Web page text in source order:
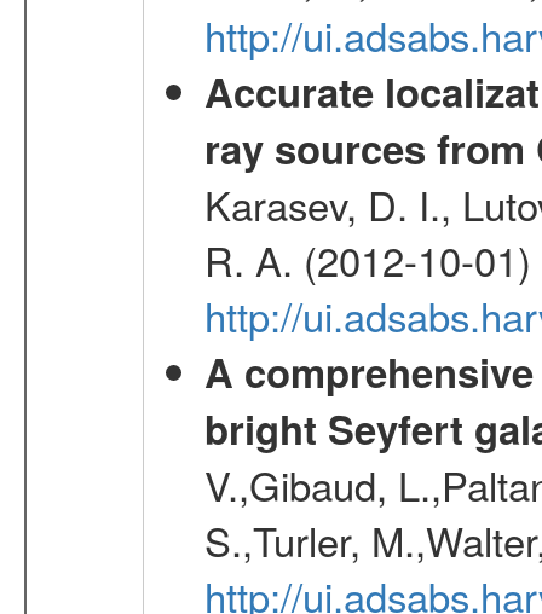
http://
Accurate
ray sources from
Karasev, D. I.,
R. A. (2012-10-01)
http://
A
bright Seyfert
V.,Gibaud,
S.,Turler,
http://